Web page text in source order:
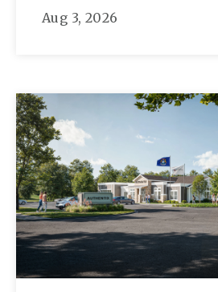
Aug 3, 2026